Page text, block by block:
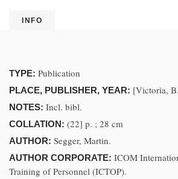
INFO
TYPE: Publication
PLACE, PUBLISHER, YEAR: [Victoria,
NOTES: Incl. bibl.
COLLATION: (22] p. ; 28 cm
AUTHOR: Segger, Martin.
AUTHOR CORPORATE: ICOM
Training of Personnel (ICTOP).